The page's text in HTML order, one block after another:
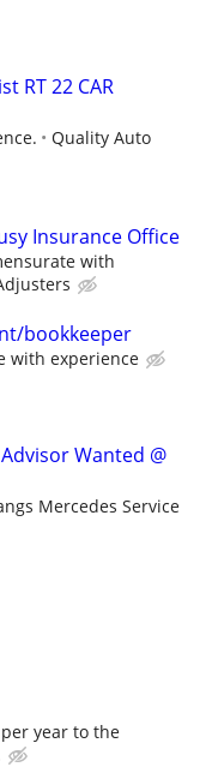
RT 22 CAR
Quality Auto
Insurance Office
with
bookkeeper
with experience
Wanted @
Mercedes Service
per year to the